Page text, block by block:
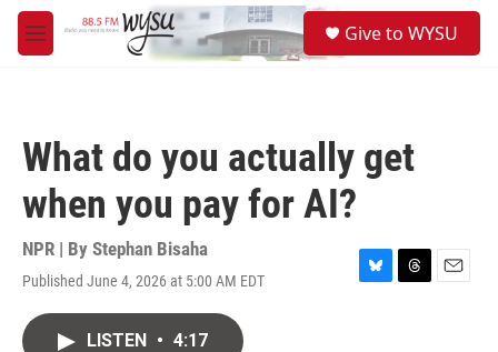
Skip to main content
M
e
Give to WYSU
What do you actually get
when you pay for AI?
NPR | By Stephan Bisaha
Published June 4, 2026 at 5:00 AM EDT
B
T
E
LISTEN • 4:17